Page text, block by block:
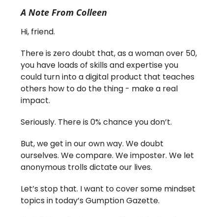
A Note From Colleen
Hi, friend.
There is zero doubt that, as a woman over 50,
you have loads of skills and expertise you
could turn into a digital product that teaches
others how to do the thing - make a real
impact.
Seriously. There is 0% chance you don’t.
But, we get in our own way. We doubt
ourselves. We compare. We imposter. We let
anonymous trolls dictate our lives.
Let’s stop that. I want to cover some mindset
topics in today’s Gumption Gazette.